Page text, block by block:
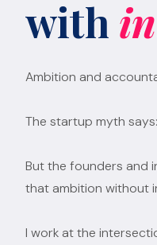
with
Ambition and
The startup myth
But the founders and
that ambition without
I work at the